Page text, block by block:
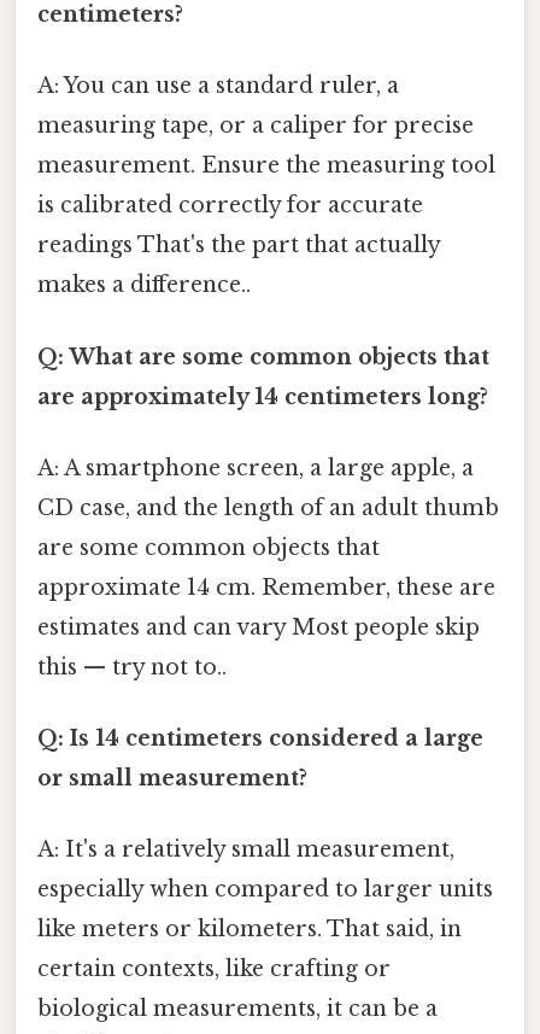
centimeters?
A: You can use a standard ruler, a
measuring tape, or a caliper for precise
measurement. Ensure the measuring tool
is calibrated correctly for accurate
readings That's the part that actually
makes a difference..
Q: What are some common objects that
are approximately 14 centimeters long?
A: A smartphone screen, a large apple, a
CD case, and the length of an adult thumb
are some common objects that
approximate 14 cm. Remember, these are
estimates and can vary Most people skip
this — try not to..
Q: Is 14 centimeters considered a large
or small measurement?
A: It's a relatively small measurement,
especially when compared to larger units
like meters or kilometers. That said, in
certain contexts, like crafting or
biological measurements, it can be a